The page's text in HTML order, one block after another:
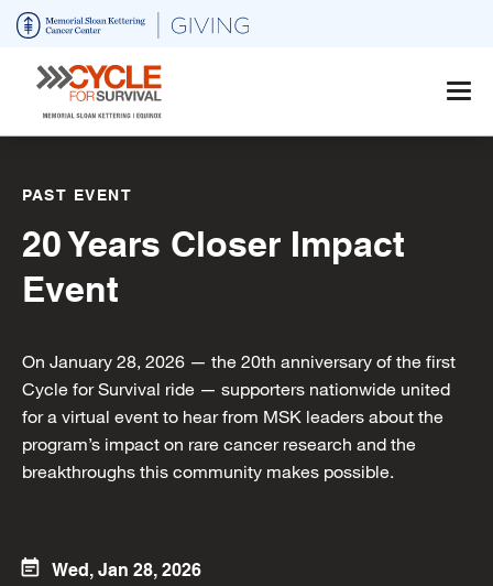
Skip
main
content
PAST EVENT
20 Years Closer Impact
Event
On January 28, 2026 — the 20th anniversary of the first
Cycle for Survival ride — supporters nationwide united
for a virtual event to hear from MSK leaders about the
program’s impact on rare cancer research and the
breakthroughs this community makes possible.
event_note Wed, Jan 28, 2026